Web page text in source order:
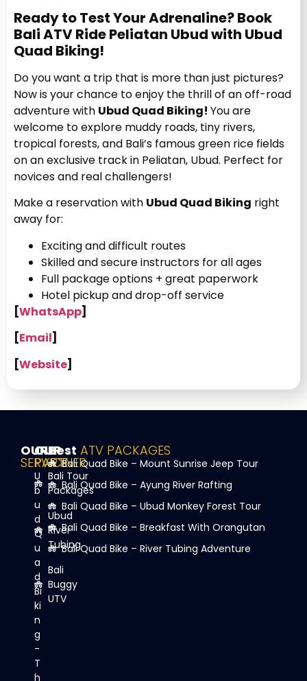
Ready to Test Your Adrenaline? Book
Bali ATV Ride Peliatan Ubud with Ubud
Quad Biking!
Do you want a trip that is more than just pictures?
Now is your chance to enjoy the thrill of an off-road
adventure with Ubud Quad Biking! You are
welcome to explore muddy roads, tiny rivers,
tropical forests, and Bali’s famous green rice fields
on an exclusive track in Peliatan, Ubud. Perfect for
novices and real challengers!
Make a reservation with Ubud Quad Biking right
away for:
Exciting and difficult routes
Skilled and secure instructors for all ages
Full package options + great paperwork
Hotel pickup and drop-off service
[WhatsApp]
[Email]
[Website]
OUR
SERVICE
U
b
u
d
Q
u
a
d
Bi
ki
n
g
-
T
h
OUR
PARTNER
Bali Tour
Packages
Ubud
River
Tubing
Bali
Buggy
UTV
Best ATV PACKAGES
Bali Quad Bike – Mount Sunrise Jeep Tour
Bali Quad Bike – Ayung River Rafting
Bali Quad Bike – Ubud Monkey Forest Tour
Bali Quad Bike – Breakfast With Orangutan
Bali Quad Bike – River Tubing Adventure